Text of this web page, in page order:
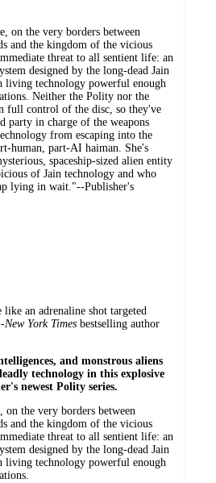
on the very borders between
and the kingdom of the vicious
threat to all sentient life: an
designed by the long-dead Jain
living technology powerful enough
Neither the Polity nor the
full control of the disc, so they've
party in charge of the weapons
from escaping into the
human, part-AI haiman. She's
spaceship-sized alien entity
of Jain technology and who
lying in wait."--Publisher's
like an adrenaline shot targeted
New York Times bestselling author
and monstrous aliens
technology in this explosive
newest Polity series.
on the very borders between
and the kingdom of the vicious
threat to all sentient life: an
designed by the long-dead Jain
living technology powerful enough